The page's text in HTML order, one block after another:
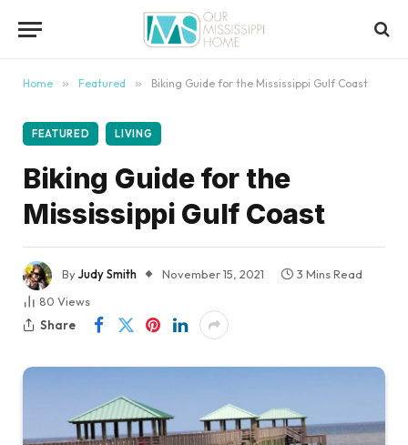
Home » Featured » Biking Guide for the Mississippi Gulf Coast
FEATURED LIVING
Biking Guide for the
Mississippi Gulf Coast
ByJudy Smith November 15, 2021
3 Mins Read
80 Views
Share